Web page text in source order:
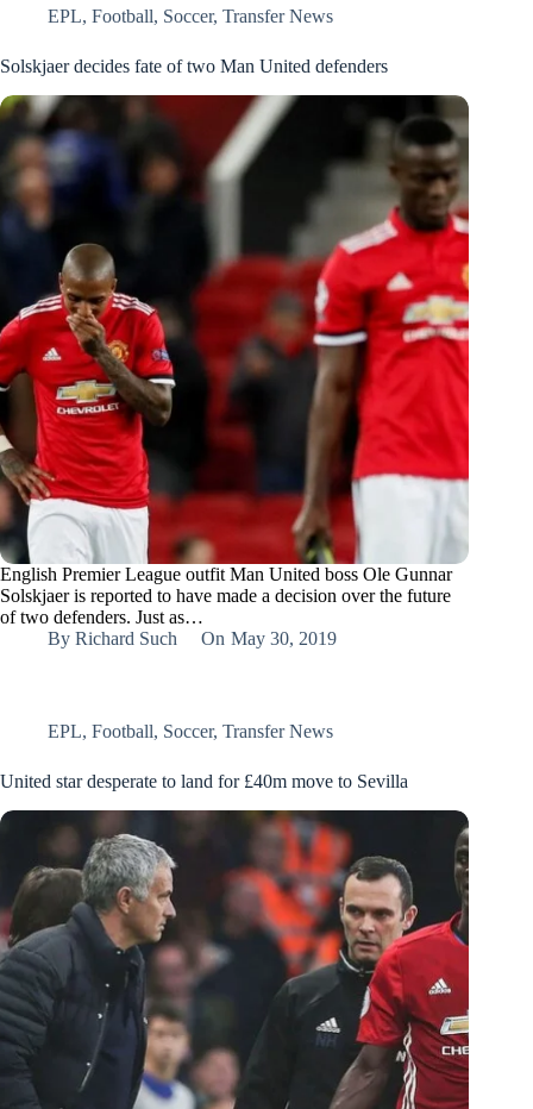
EPL, Football, Soccer, Transfer News
Solskjaer decides fate of two Man United defenders
English Premier League outfit Man United boss Ole Gunnar
Solskjaer is reported to have made a decision over the future
of two defenders. Just as…
By Richard Such On May 30, 2019
EPL, Football, Soccer, Transfer News
United star desperate to land for £40m move to Sevilla